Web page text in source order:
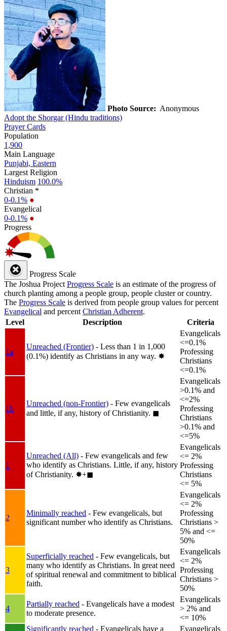
Photo Source: Anonymous
Adopt the Shorgar (Hindu traditions)
Prayer Cards
Population
1,900
Main Language
Punjabi, Eastern
Largest Religion
Hinduism 100.0%
Christian *
0-0.1% ●
Evangelical
0-0.1% ●
Progress
Progress Scale
The Joshua Project Progress Scale is an estimate of the progress of
church planting among a people group, people cluster or country.
The Progress Scale is derived from people group values for percent
Evangelical and percent Christian Adherent.
Level
Description Criteria
1a
Unreached (Frontier) - Less than 1 in 1,000
(0.1%) identify as Christians in any way. ✸︎
Evangelicals
<=0.1%
Professing
Christians
<=0.1%
1b
Unreached (non-Frontier) - Few evangelicals
and little, if any, history of Christianity. ◼︎
Evangelicals
>0.1% and
<=2%
Professing
Christians
>0.1% and
<=5%
1
Unreached (All) - Few evangelicals and few
who identify as Christians. Little, if any, history
of Christianity. ✸︎+◼︎
Evangelicals
<= 2%
Professing
Christians
<= 5%
2
Minimally reached - Few evangelicals, but
significant number who identify as Christians.
Evangelicals
<= 2%
Professing
Christians >
5% and <=
50%
3
Superficially reached - Few evangelicals, but
many who identify as Christians. In great need
of spiritual renewal and commitment to biblical
faith.
Evangelicals
<= 2%
Professing
Christians >
50%
4
Partially reached - Evangelicals have a modest
to moderate presence.
Evangelicals
> 2% and
<= 10%
Significantly reached - Evangelicals have a Evangelicals